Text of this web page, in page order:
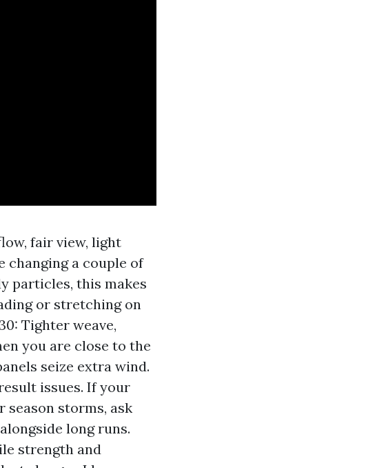
fair view, light
changing a couple of
particles, this makes
or stretching on
Tighter weave,
you are close to the
seize extra wind.
issues. If your
season storms, ask
long runs.
strength and